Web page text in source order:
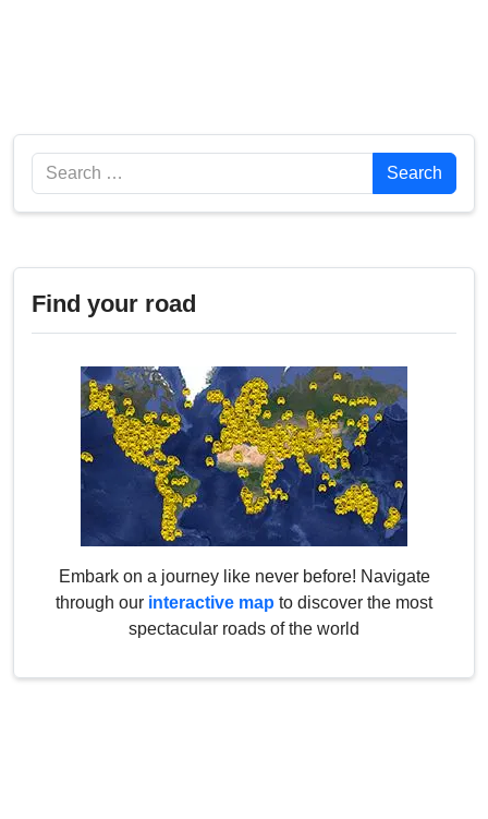
Search Search
Find your road
Embark on a journey like never before! Navigate
through our interactive map to discover the most
spectacular roads of the world